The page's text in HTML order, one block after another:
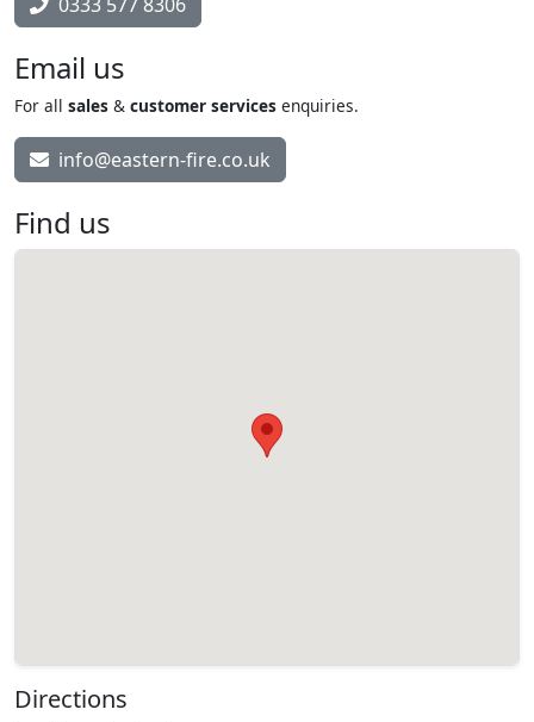
0333 577 8306
Email us
For all sales & customer services enquiries.
info@eastern-fire.co.uk
Find us
Directions